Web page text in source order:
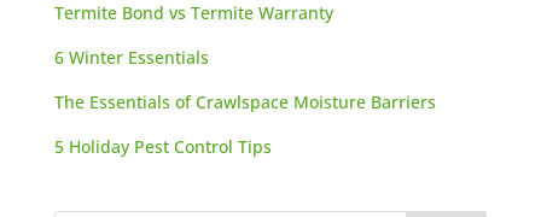
Termite Bond vs Termite Warranty
6 Winter Essentials
The Essentials of Crawlspace Moisture Barriers
5 Holiday Pest Control Tips